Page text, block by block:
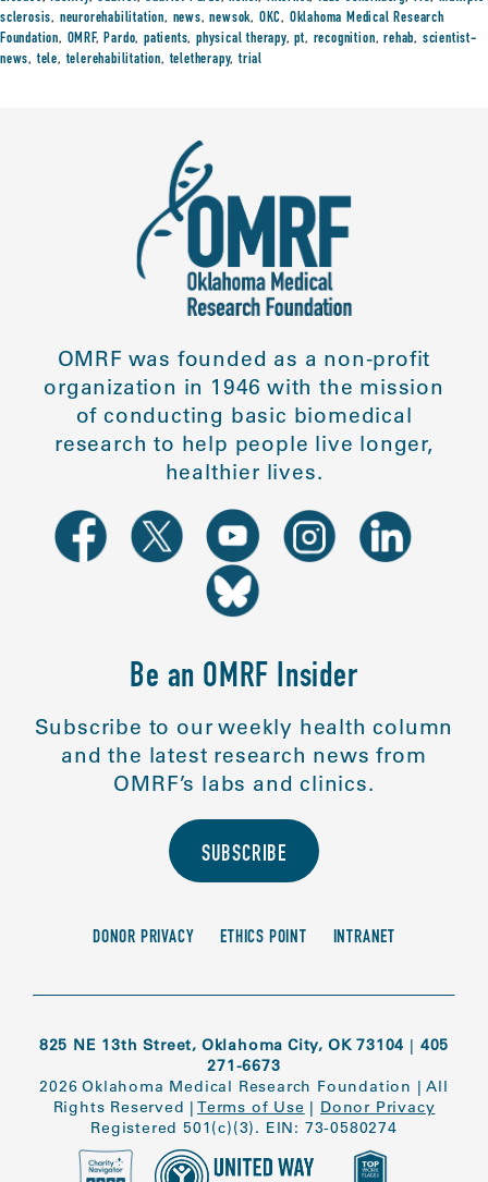
sclerosis, neurorehabilitation, news,newsok, OKC, Oklahoma Medical Research
Foundation, OMRF,Pardo,patients,physical therapy,pt, recognition,rehab, scientist-
news,tele,telerehabilitation,teletherapy,trial
OMRF was founded as a non-profit
organization in 1946 with the mission
of conducting basic biomedical
research to help people live longer,
healthier lives.
Be an OMRF Insider
Subscribe to our weekly health column
and the latest research news from
OMRF’s labs and clinics.
SUBSCRIBE
DONOR PRIVACY ETHICS POINT INTRANET
825 NE 13th Street, Oklahoma City, OK 73104 | 405
271-6673
2026 Oklahoma Medical Research Foundation |All
Rights Reserved | Terms of Use | Donor Privacy
Registered 501(c)(3). EIN: 73-0580274